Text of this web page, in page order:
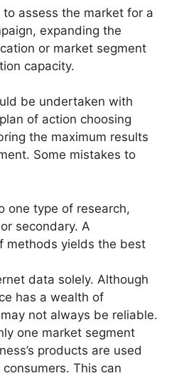
assess the market for a
expanding the
or market segment
capacity.
be undertaken with
of action choosing
the maximum results
Some mistakes to
one type of research,
secondary. A
methods yields the best
data solely. Although
has a wealth of
not always be reliable.
one market segment
products are used
This can